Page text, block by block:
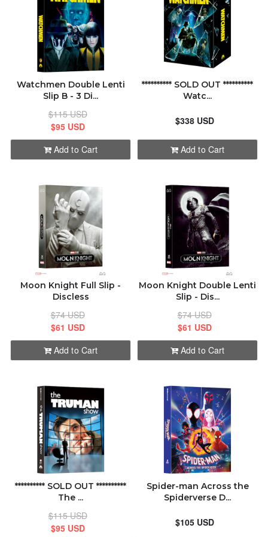
Watchmen Double Lenti
Slip B - 3 Di...
$115 USD
$95 USD
Add to Cart
********** SOLD OUT **********
Watc...
$338 USD
Add to Cart
Moon Knight Full Slip -
Discless
$74 USD
$61 USD
Add to Cart
Moon Knight Double Lenti
Slip - Dis...
$74 USD
$61 USD
Add to Cart
********** SOLD OUT **********
The ...
$115 USD
$95 USD
Spider-man Across the
Spiderverse D...
$105 USD